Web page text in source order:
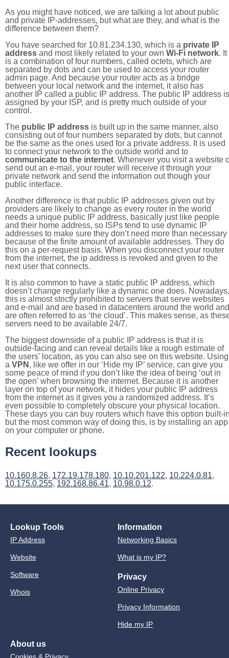
As you might have noticed, we are talking a lot about public
and private IP-addresses, but what are they, and what is the
difference between them?
You have searched for 10.81.234.130, which is a private IP
address and most likely related to your own Wi-Fi network. It
is a combination of four numbers, called octets, which are
separated by dots and can be used to access your router
admin page. And because your router acts as a bridge
between your local network and the internet, it also has
another IP called a public IP address. The public IP address is
assigned by your ISP, and is pretty much outside of your
control.
The public IP address is built up in the same manner, also
consisting out of four numbers separated by dots, but cannot
be the same as the ones used for a private address. It is used
to connect your network to the outside world and to
communicate to the internet. Whenever you visit a website
send out an e-mail, your router will receive it through your
private network and send the information out though your
public interface.
Another difference is that public IP addresses given out by
providers are likely to change as every router in the world
needs a unique public IP address, basically just like people
and their home address, so ISPs tend to use dynamic IP
addresses to make sure they don’t need more than necessary
because of the finite amount of available addresses. They do
this on a per-request basis. When you disconnect your router
from the internet, the ip address is revoked and given to the
next user that connects.
It is also common to have a static public IP address, which
doesn’t change regularly like a dynamic one does. Nowadays,
this is almost strictly prohibited to servers that serve websites
and e-mail and are based in datacenters around the world and
are often referred to as ‘the cloud’. This makes sense, as
servers need to be available 24/7.
The biggest downside of a public IP address is that it is
outside-facing and can reveal details like a rough estimate of
the users' location, as you can also see on this website. Using
a VPN , like we offer in our ‘Hide my IP’ service, can give you
some peace of mind if you don’t like the idea of being ‘out in
the open’ when browsing the internet. Because it is another
layer on top of your network, it hides your public IP address
from the internet as it gives you a randomized address. It’s
even possible to completely obscure your physical location.
These days you can buy routers which have this option built-
but the most common way of doing this, is by installing an app
on your computer or phone.
Recent lookups
10.160.8.26, 172.19.178.180, 10.10.201.122, 10.224.0.81,
10.175.0.255, 192.168.86.41, 10.98.0.12.
Lookup Tools
IP Address
Website
Software
Whois
Information
Networking Basics
What is my IP?
Privacy
Online Privacy
Privacy Information
Hide my IP
About us